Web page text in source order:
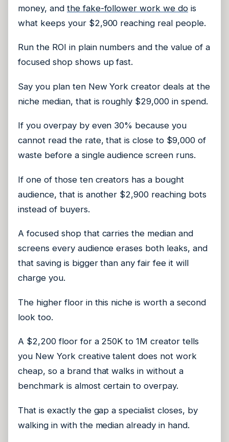
money, and the fake-follower work we dois
what keeps your $2,900 reaching real people.
Run the ROI in plain numbers and the value of a
focused shop shows up fast.
Say you plan ten New York creator deals at the
niche median, that is roughly $29,000 in spend.
If you overpay by even 30% because you
cannot read the rate, that is close to $9,000 of
waste before a single audience screen runs.
If one of those ten creators has a bought
audience, that is another $2,900 reaching bots
instead of buyers.
A focused shop that carries the median and
screens every audience erases both leaks, and
that saving is bigger than any fair fee it will
charge you.
The higher floor in this niche is worth a second
look too.
A $2,200 floor for a 250K to 1M creator tells
you New York creative talent does not work
cheap, so a brand that walks in without a
benchmark is almost certain to overpay.
That is exactly the gap a specialist closes, by
walking in with the median already in hand.